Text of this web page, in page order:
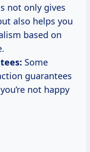
not only gives
also helps you
based on
Some
guarantees
not happy